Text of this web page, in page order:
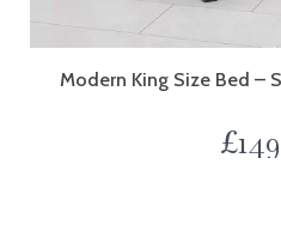
Modern King Size Bed –
£